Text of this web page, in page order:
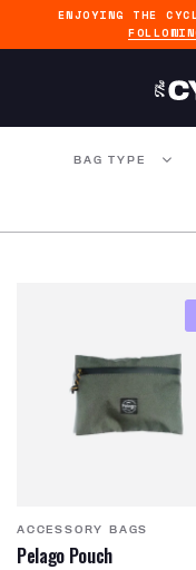
ENJOYING THE
BAG TYPE
ACCESSORY BAGS
Pelago Pouch